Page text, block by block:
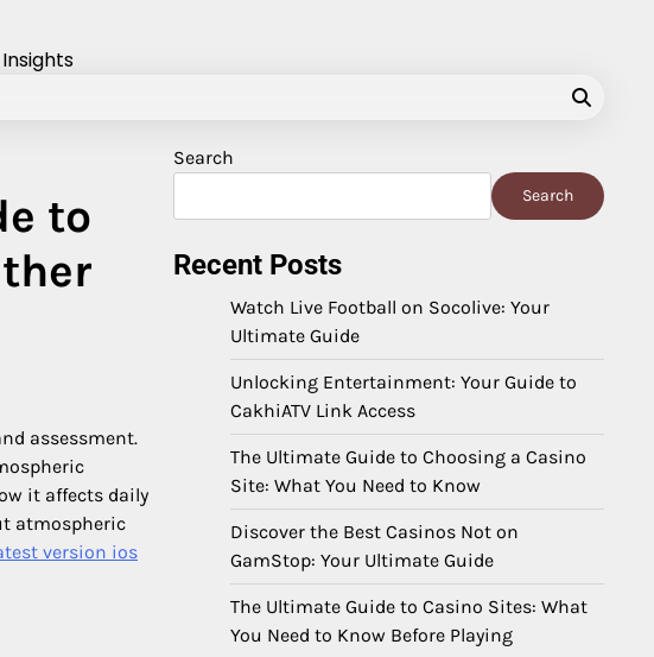
to
assessment.
it affects daily
atmospheric
version ios
Search
Search
Recent Posts
Watch Live Football on Socolive: Your
Ultimate Guide
Unlocking Entertainment: Your Guide to
CakhiATV Link Access
The Ultimate Guide to Choosing a Casino
Site: What You Need to Know
Discover the Best Casinos Not on
GamStop: Your Ultimate Guide
The Ultimate Guide to Casino Sites: What
You Need to Know Before Playing